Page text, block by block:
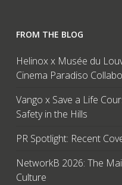
FROM THE BLOG
Helinox x Musée du
Cinema Paradiso
Vango x Save a Life
Safety in the Hills
PR Spotlight: Recent
NetworkB 2026: The
Culture